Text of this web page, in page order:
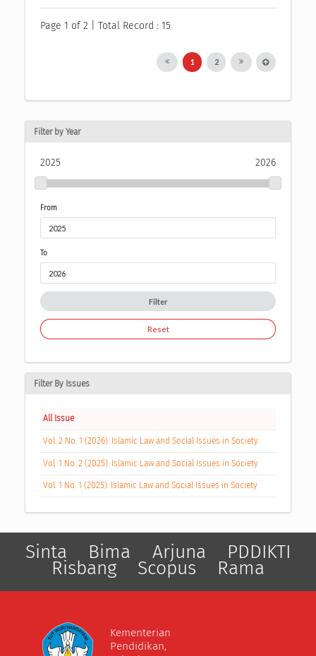
Page 1 of 2 | Total Record : 15
1 2
Filter by Year
2025 2026
From
To
Filter
Reset
Filter By Issues
All Issue
Vol. 2 No. 1 (2026): Islamic Law and Social Issues in Society
Vol. 1 No. 2 (2025): Islamic Law and Social Issues in Society
Vol. 1 No. 1 (2025): Islamic Law and Social Issues in Society
Sinta Bima Arjuna PDDIKTI
Risbang Scopus Rama
Kementerian
Pendidikan,